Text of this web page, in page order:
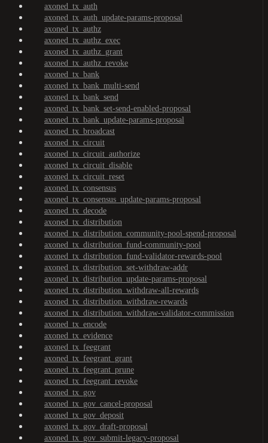
axoned_tx_auth
axoned_tx_auth_update-params-proposal
axoned_tx_authz
axoned_tx_authz_exec
axoned_tx_authz_grant
axoned_tx_authz_revoke
axoned_tx_bank
axoned_tx_bank_multi-send
axoned_tx_bank_send
axoned_tx_bank_set-send-enabled-proposal
axoned_tx_bank_update-params-proposal
axoned_tx_broadcast
axoned_tx_circuit
axoned_tx_circuit_authorize
axoned_tx_circuit_disable
axoned_tx_circuit_reset
axoned_tx_consensus
axoned_tx_consensus_update-params-proposal
axoned_tx_decode
axoned_tx_distribution
axoned_tx_distribution_community-pool-spend-proposal
axoned_tx_distribution_fund-community-pool
axoned_tx_distribution_fund-validator-rewards-pool
axoned_tx_distribution_set-withdraw-addr
axoned_tx_distribution_update-params-proposal
axoned_tx_distribution_withdraw-all-rewards
axoned_tx_distribution_withdraw-rewards
axoned_tx_distribution_withdraw-validator-commission
axoned_tx_encode
axoned_tx_evidence
axoned_tx_feegrant
axoned_tx_feegrant_grant
axoned_tx_feegrant_prune
axoned_tx_feegrant_revoke
axoned_tx_gov
axoned_tx_gov_cancel-proposal
axoned_tx_gov_deposit
axoned_tx_gov_draft-proposal
axoned_tx_gov_submit-legacy-proposal